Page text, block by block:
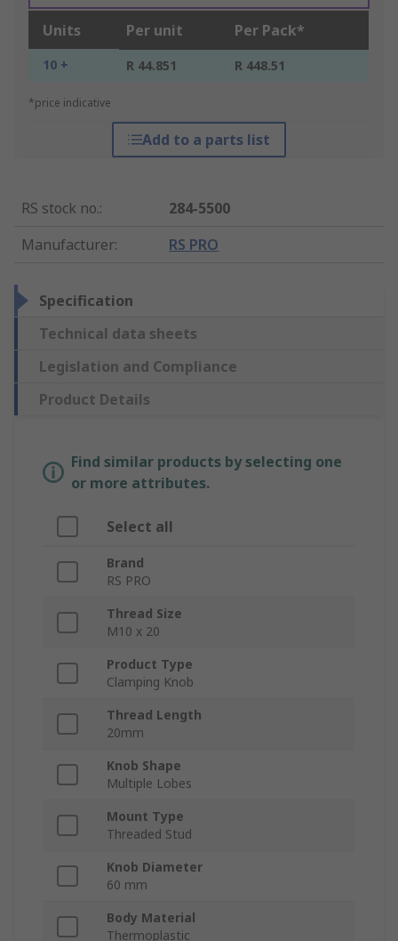
Units Per unit Per Pack*
10 + R 44.851 R 448.51
*price indicative
Add to a parts list
RS stock no.:
284-5500
Manufacturer: RS PRO
Specification
Technical data sheets
Legislation and Compliance
Product Details
Find similar products by selecting one
or more attributes.
Select all
Brand
RS PRO
Thread Size
M10 x 20
Product Type
Clamping Knob
Thread Length
20mm
Knob Shape
Multiple Lobes
Mount Type
Threaded Stud
Knob Diameter
60 mm
Body Material
Thermoplastic